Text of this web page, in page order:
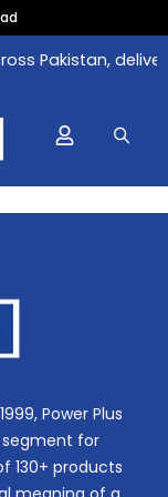
Pakistan,
Power Plus
segment for
130+ products